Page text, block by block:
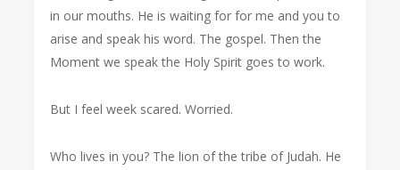
in our mouths. He is waiting for for me and you to
arise and speak his word. The gospel. Then the
Moment we speak the Holy Spirit goes to work.
But I feel week scared. Worried.
Who lives in you? The lion of the tribe of Judah. He